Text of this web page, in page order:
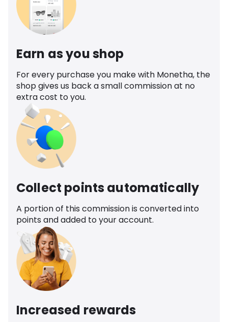
Earn as you shop
For every purchase you make with Monetha, the
shop gives us back a small commission at no
extra cost to you.
Collect points automatically
A portion of this commission is converted into
points and added to your account.
Increased rewards